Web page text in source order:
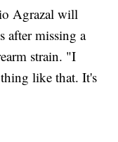
Agrazal will
after missing a
strain. "I
like that. It's